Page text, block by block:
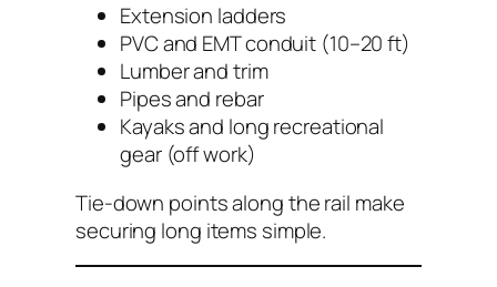
Extension ladders
PVC and EMT conduit (10–20 ft)
Lumber and trim
Pipes and rebar
Kayaks and long recreational
gear (off work)
Tie-down points along the rail make
securing long items simple.